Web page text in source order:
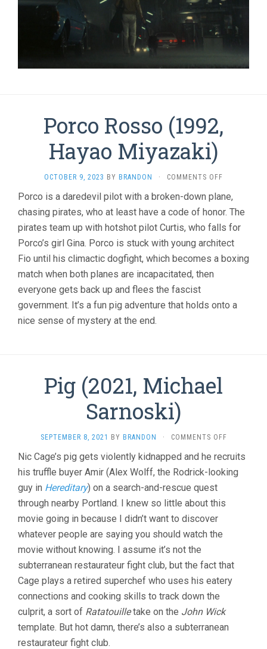
Porco Rosso (1992,
Hayao Miyazaki)
OCTOBER 9, 2023 BY BRANDON · COMMENTS OFF
ROSSO
(1992,
HAYAO
MIYAZAKI)
Porco is a daredevil pilot with a broken-down plane,
chasing pirates, who at least have a code of honor. The
pirates team up with hotshot pilot Curtis, who falls for
Porco’s girl Gina. Porco is stuck with young architect
Fio until his climactic dogfight, which becomes a boxing
match when both planes are incapacitated, then
everyone gets back up and flees the fascist
government. It’s a fun pig adventure that holds onto a
nice sense of mystery at the end.
Pig (2021, Michael
Sarnoski)
SEPTEMBER 8, 2021 BY BRANDON · COMMENTS OFFON
(2021,
MICHAEL
Nic Cage’s pig gets violently kidnapped and he recruits
his truffle buyer Amir (Alex Wolff, the Rodrick-looking
guy in Hereditary) on a search-and-rescue quest
through nearby Portland. I knew so little about this
movie going in because I didn’t want to discover
whatever people are saying you should watch the
movie without knowing. I assume it’s not the
subterranean restaurateur fight club, but the fact that
Cage plays a retired superchef who uses his eatery
connections and cooking skills to track down the
culprit, a sort of Ratatouilletake on the John Wick
template. But hot damn, there’s also a subterranean
restaurateur fight club.